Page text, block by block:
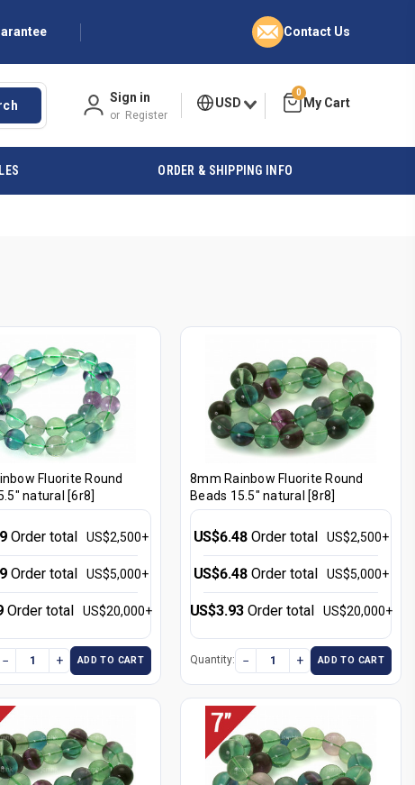
Contact Us
Sign in
or Register
USD
0
ORDER & SHIPPING INFO
Fluorite Round
natural [6r8]
Order total US$2,500+
Order total US$5,000+
Order total US$20,000+
− + ADD TO CART
8mm Rainbow Fluorite Round
Beads 15.5" natural [8r8]
US$6.48 Order total US$2,500+
US$6.48 Order total US$5,000+
US$3.93 Order total US$20,000+
Quantity: − + ADD TO CART